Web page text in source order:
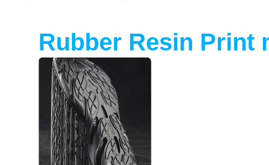
Rubber Resin Print